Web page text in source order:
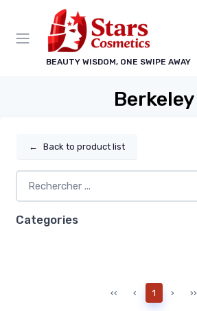
BEAUTY WISDOM, ONE SWIPE AWAY
Berkeley
← Back to product list
Categories
‹‹ ‹ 1 › ››